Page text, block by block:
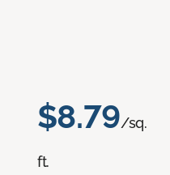
$8.79/sq.
ft.